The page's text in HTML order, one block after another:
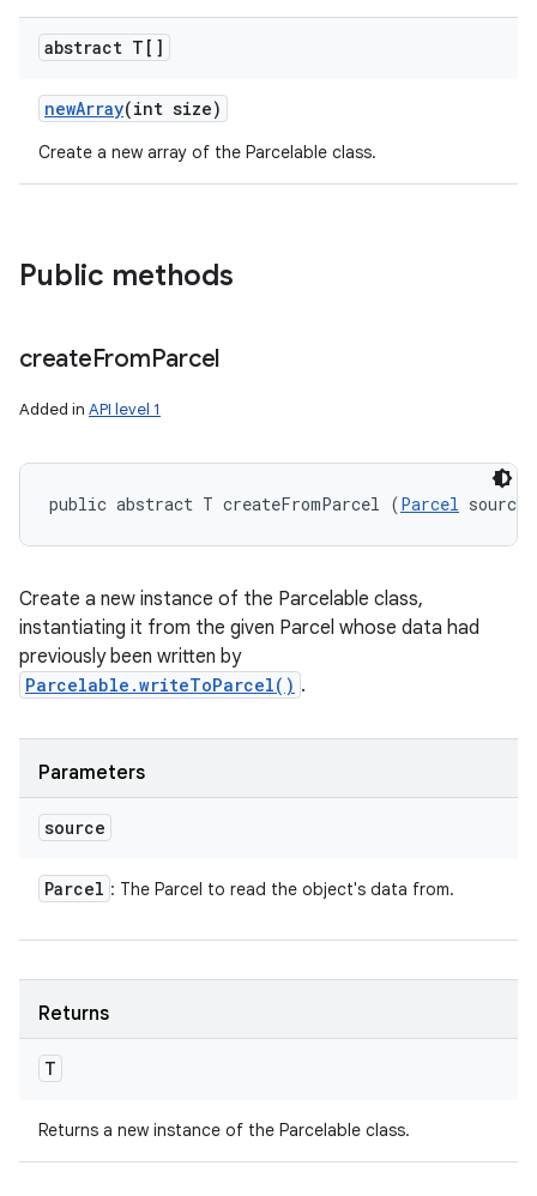
abstract T[]
newArray(int size)
Create a new array of the Parcelable class.
Public methods
createFromParcel
Added in API level 1
public abstract T createFromParcel (Parcel source)
Create a new instance of the Parcelable class,
instantiating it from the given Parcel whose data had
previously been written by
Parcelable.writeToParcel() .
Parameters
source
Parcel : The Parcel to read the object's data from.
Returns
T
Returns a new instance of the Parcelable class.